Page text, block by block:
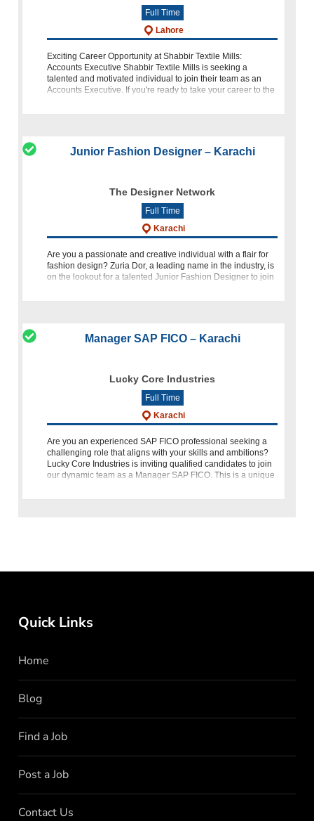
Full Time
Lahore
Exciting Career Opportunity at Shabbir Textile Mills:
Accounts Executive Shabbir Textile Mills is seeking a
talented and motivated individual to join their team as an
Accounts Executive. If you're ready to take your career to the
Junior Fashion Designer – Karachi
The Designer Network
Full Time
Karachi
Are you a passionate and creative individual with a flair for
fashion design? Zuria Dor, a leading name in the industry, is
on the lookout for a talented Junior Fashion Designer to join
Manager SAP FICO – Karachi
Lucky Core Industries
Full Time
Karachi
Are you an experienced SAP FICO professional seeking a
challenging role that aligns with your skills and ambitions?
Lucky Core Industries is inviting qualified candidates to join
our dynamic team as a Manager SAP FICO. This is a unique
Quick Links
Home
Blog
Find a Job
Post a Job
Contact Us